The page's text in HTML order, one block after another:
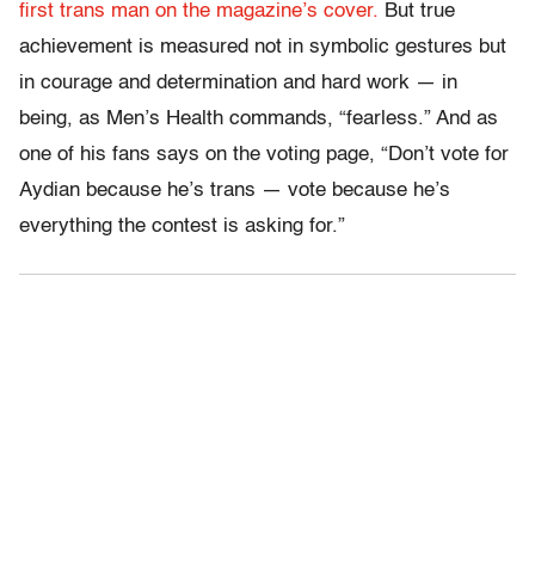
first trans man on the magazine’s cover. But true
achievement is measured not in symbolic gestures but
in courage and determination and hard work — in
being, as Men’s Health commands, “fearless.” And as
one of his fans says on the voting page, “Don’t vote for
Aydian because he’s trans — vote because he’s
everything the contest is asking for.”